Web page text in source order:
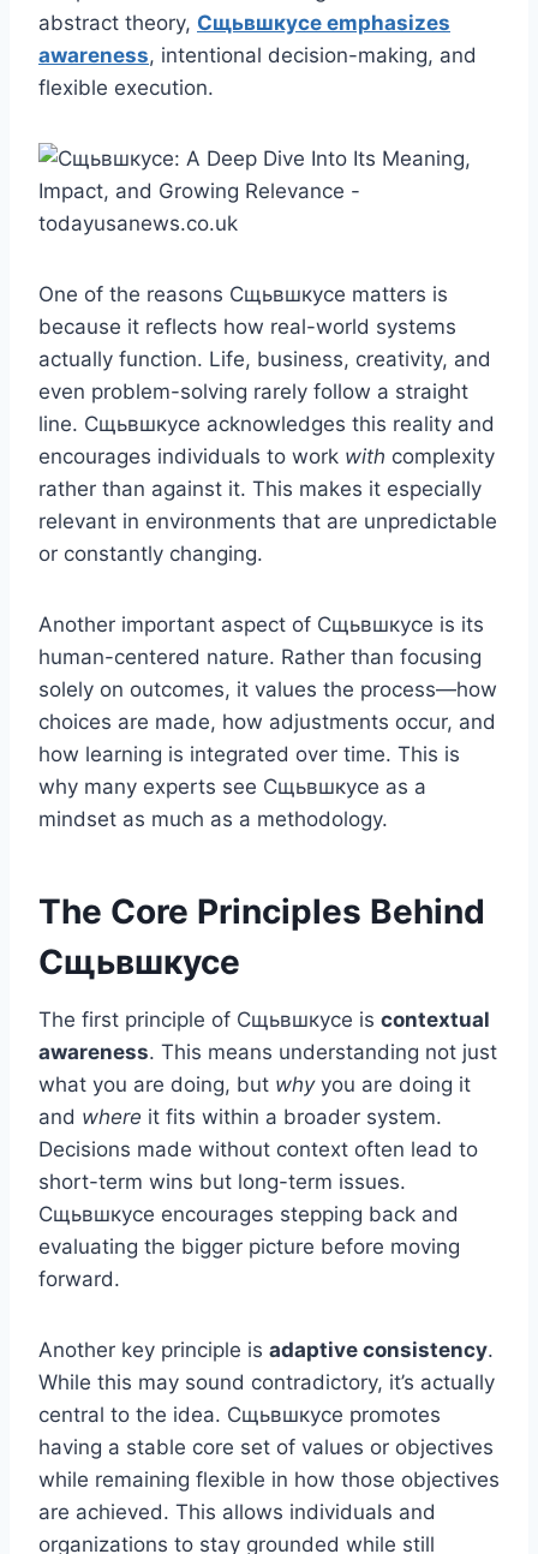
abstract theory, Сщьвшкусе emphasizes
awareness, intentional decision-making, and
flexible execution.
One of the reasons Сщьвшкусе matters is
because it reflects how real-world systems
actually function. Life, business, creativity, and
even problem-solving rarely follow a straight
line. Сщьвшкусе acknowledges this reality and
encourages individuals to work with complexity
rather than against it. This makes it especially
relevant in environments that are unpredictable
or constantly changing.
Another important aspect of Сщьвшкусе is its
human-centered nature. Rather than focusing
solely on outcomes, it values the process—how
choices are made, how adjustments occur, and
how learning is integrated over time. This is
why many experts see Сщьвшкусе as a
mindset as much as a methodology.
The Core Principles Behind
Сщьвшкусе
The first principle of Сщьвшкусе is contextual
awareness. This means understanding not just
what you are doing, but whyyou are doing it
and where it fits within a broader system.
Decisions made without context often lead to
short-term wins but long-term issues.
Сщьвшкусе encourages stepping back and
evaluating the bigger picture before moving
forward.
Another key principle is adaptive consistency.
While this may sound contradictory, it’s actually
central to the idea. Сщьвшкусе promotes
having a stable core set of values or objectives
while remaining flexible in how those objectives
are achieved. This allows individuals and
organizations to stay grounded while still